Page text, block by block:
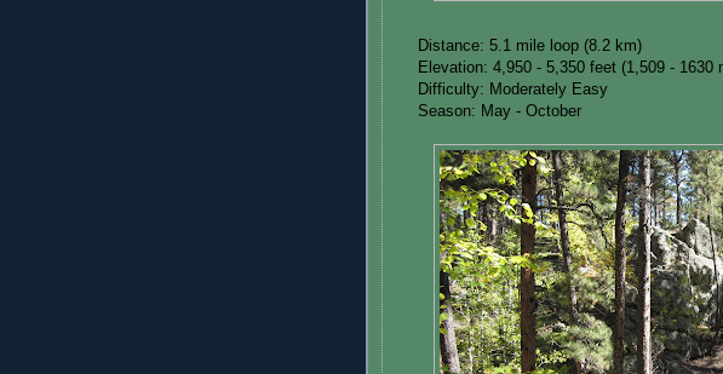
Distance: 5.1 mile loop (8.2 km)
Elevation: 4,950 - 5,350 feet (1,509 - 1630
Difficulty: Moderately Easy
Season: May - October